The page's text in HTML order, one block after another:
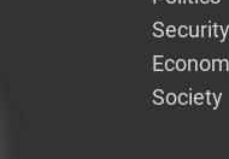
Security
Society